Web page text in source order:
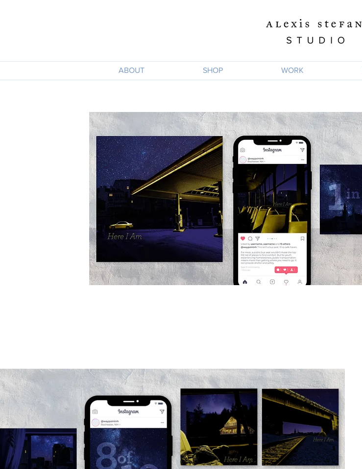
ABOUT SHOP WORK